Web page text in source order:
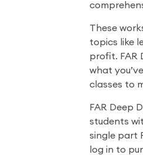
These
topics like
profit. FAR
what
classes to
FAR Deep
students
single part
log in to